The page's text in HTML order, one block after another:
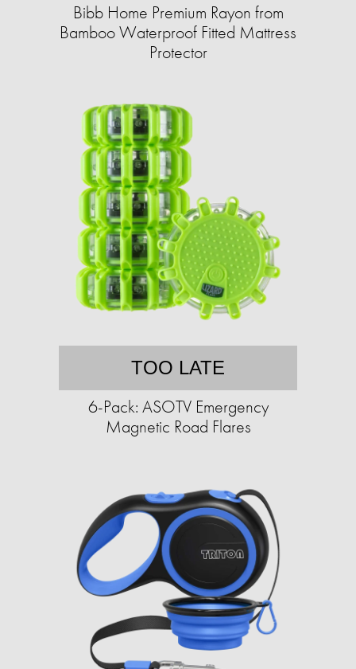
Bibb Home Premium Rayon from
Bamboo Waterproof Fitted Mattress
Protector
TOO LATE
6-Pack: ASOTV Emergency
Magnetic Road Flares